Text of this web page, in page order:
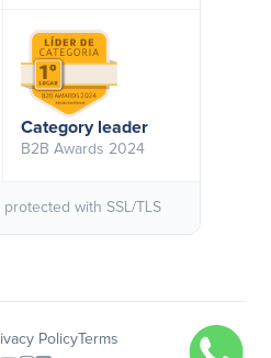
Category leader
B2B Awards 2024
with SSL/TLS
Policy Terms